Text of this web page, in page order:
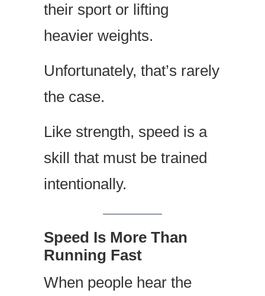
their sport or lifting
heavier weights.
Unfortunately, that’s rarely
the case.
Like strength, speed is a
skill that must be trained
intentionally.
Speed Is More Than
Running Fast
When people hear the